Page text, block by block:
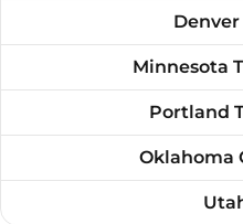
Minnesota
Portland
Oklahoma